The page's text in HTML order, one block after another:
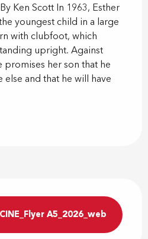
Ken Scott In 1963, Esther
youngest child in a large
with clubfoot, which
upright. Against
promises her son that he
and that he will have
A5_2026_web